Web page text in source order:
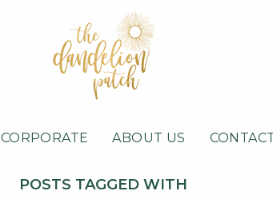
CORPORATE ABOUT US
POSTS TAGGED WITH